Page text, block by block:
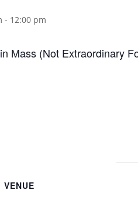
- 12:00 pm
Mass (Not Extraordinary
VENUE